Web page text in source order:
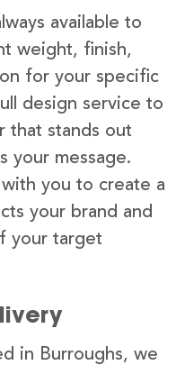
available to
weight, finish,
for your specific
design service to
that stands out
your message.
you to create a
your brand and
your target
in Burroughs, we